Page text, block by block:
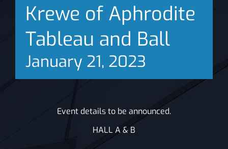
Krewe of Aphrodite
Tableau and Ball
January 21, 2023
Event details to be announced.
HALL A & B